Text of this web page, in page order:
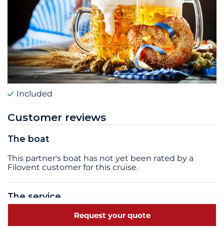
Included
Customer reviews
The boat
This partner's boat has not yet been rated by a
Filovent customer for this cruise.
The service
The service quality of this partner has not yet been
rated by a Filovent customer for this cruise.
Request your quote